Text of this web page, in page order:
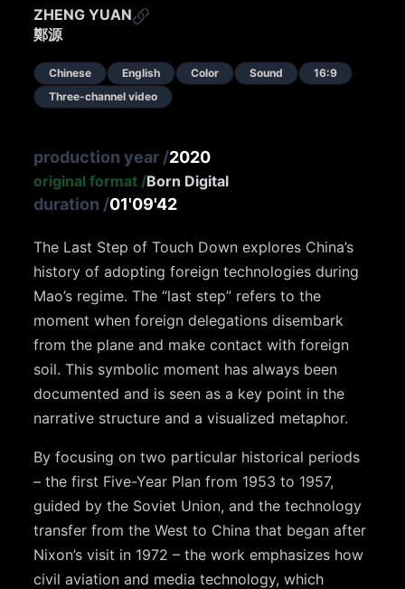
ZHENG YUAN
鄭源
Chinese English Color Sound
16:9
Three-channel video
production year /2020
original format /Born Digital
duration /01'09'42
The Last Step of Touch Down explores China’s
history of adopting foreign technologies during
Mao’s regime. The “last step” refers to the
moment when foreign delegations disembark
from the plane and make contact with foreign
soil. This symbolic moment has always been
documented and is seen as a key point in the
narrative structure and a visualized metaphor.
By focusing on two particular historical periods
– the first Five-Year Plan from 1953 to 1957,
guided by the Soviet Union, and the technology
transfer from the West to China that began after
Nixon’s visit in 1972 – the work emphasizes how
civil aviation and media technology, which